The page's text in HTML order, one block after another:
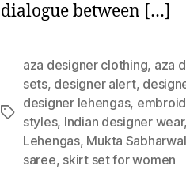
dialogue between […]
T
aza designer clothing, aza
sets, designer alert,
designer lehengas,
styles, Indian designer wear,
Lehengas, Mukta Sabharwal
saree, skirt set for women